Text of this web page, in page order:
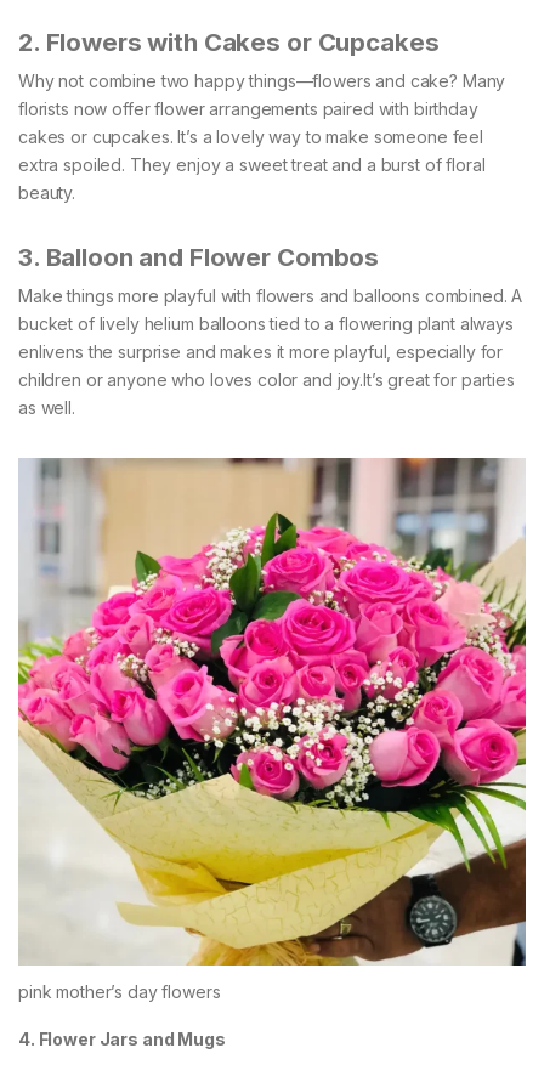
2. Flowers with Cakes or Cupcakes
Why not combine two happy things—flowers and cake? Many
florists now offer flower arrangements paired with birthday
cakes or cupcakes. It’s a lovely way to make someone feel
extra spoiled. They enjoy a sweet treat and a burst of floral
beauty.
3. Balloon and Flower Combos
Make things more playful with flowers and balloons combined. A
bucket of lively helium balloons tied to a flowering plant always
enlivens the surprise and makes it more playful, especially for
children or anyone who loves color and joy.It’s great for parties
as well.
pink mother’s day flowers
4. Flower Jars and Mugs